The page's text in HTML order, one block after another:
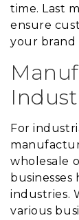
time. Last
ensure
your brand
For
wholesale
businesses
industries.
various